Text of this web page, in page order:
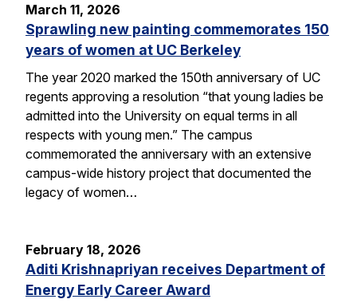
March 11, 2026
Sprawling new painting commemorates 150
years of women at UC Berkeley
The year 2020 marked the 150th anniversary of UC
regents approving a resolution “that young ladies be
admitted into the University on equal terms in all
respects with young men.” The campus
commemorated the anniversary with an extensive
campus-wide history project that documented the
legacy of women…
February 18, 2026
Aditi Krishnapriyan receives Department of
Energy Early Career Award